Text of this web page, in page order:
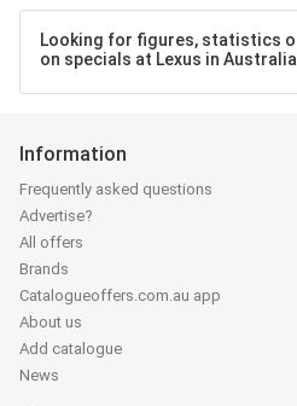
Looking for figures, statistics
on specials at Lexus in
Information
Frequently asked questions
Advertise?
All offers
Brands
Catalogueoffers.com.au app
About us
Add catalogue
News